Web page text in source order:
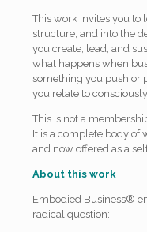
This work invites you to
structure, and into the
you create, lead, and
what happens when
something you push or
you relate to consciously.
This is not a
It is a complete body of
and now offered as a
About this work
Embodied Business®
radical question: